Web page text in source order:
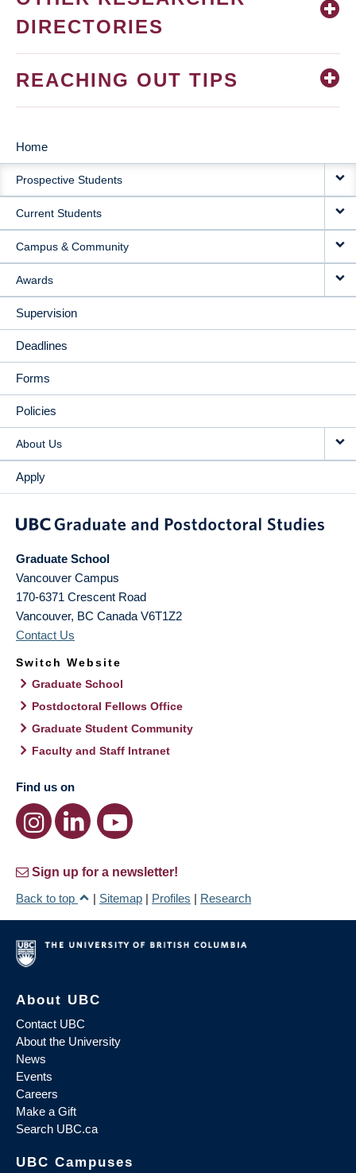
DIRECTORIES
REACHING OUT TIPS
MAIN
NAVIGATION
Home
Prospective Students
Current Students
Campus & Community
Awards
Supervision
Deadlines
Forms
Policies
About Us
Apply
Graduate School
Vancouver Campus
170-6371 Crescent Road
Vancouver, BC Canada V6T1Z2
Contact Us
Switch Website
Graduate School
Postdoctoral Fellows Office
Graduate Student Community
Faculty and Staff Intranet
Find us on
Sign up for a newsletter!
Back to top
| Sitemap | Profiles | Research
About UBC
Contact UBC
About the University
News
Events
Careers
Make a Gift
Search UBC.ca
UBC Campuses